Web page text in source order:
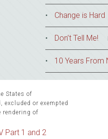
Change is Hard
Don’t Tell Me!
10 Years From
States of
or exempted
of
Part 1 and 2